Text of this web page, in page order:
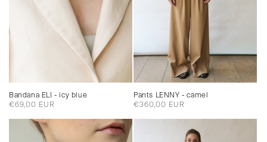
Bandana ELI - icy blue
Regular
€69,00 EUR
Pants LENNY - camel
Regular
€360,00 EUR